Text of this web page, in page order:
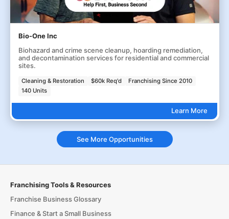
Bio-One Inc
Biohazard and crime scene cleanup, hoarding remediation,
and decontamination services for residential and commercial
sites.
Cleaning & Restoration $60k Req'd
Franchising Since 2010
140 Units
Learn More
See More Opportunities
Franchising Tools & Resources
Franchise Business Glossary
Finance & Start a Small Business